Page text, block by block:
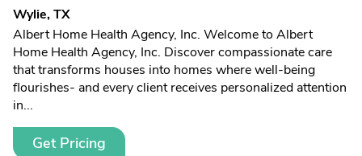
Wylie, TX
Albert Home Health Agency, Inc. Welcome to Albert
Home Health Agency, Inc. Discover compassionate care
that transforms houses into homes where well-being
flourishes- and every client receives personalized attention
in...
Get Pricing